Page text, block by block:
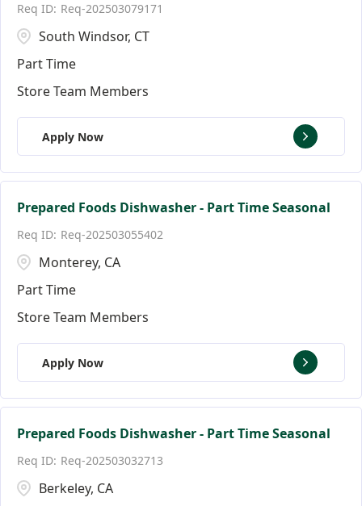
Req-202503079171
South Windsor, CT
Part Time
Store Team Members
Apply Now
Prepared Foods Dishwasher - Part Time Seasonal
Req-202503055402
Monterey, CA
Part Time
Store Team Members
Apply Now
Prepared Foods Dishwasher - Part Time Seasonal
Req-202503032713
Berkeley, CA